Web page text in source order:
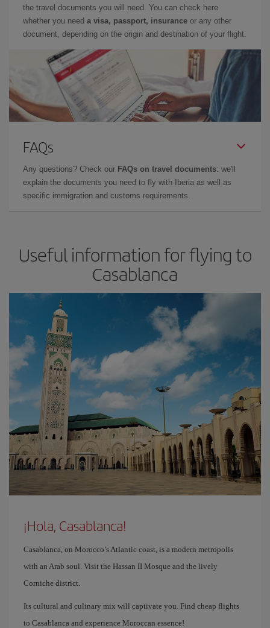
the travel documents you will need. You can check here
whether you need a visa, passport, insurance or any other
document, depending on the origin and destination of your flight.
FAQs
Any questions? Check our FAQs on travel documents: we'll
explain the documents you need to fly with Iberia as well as
specific immigration and customs requirements.
Useful information for flying to
Casablanca
¡Hola, Casablanca!
Casablanca, on Morocco’s Atlantic coast, is a modern metropolis
with an Arab soul. Visit the Hassan II Mosque and the lively
Corniche district.
Its cultural and culinary mix will captivate you. Find cheap flights
to Casablanca and experience Moroccan essence!